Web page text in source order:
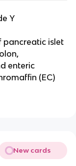
Y
pancreatic islet
enteric
(EC)
New cards